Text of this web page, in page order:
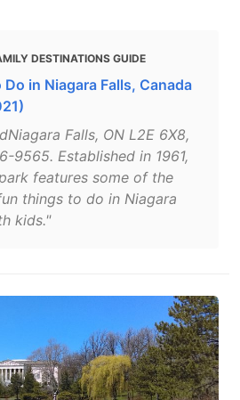
DESTINATIONS GUIDE
in Niagara Falls, Canada
Falls, ON L2E 6X8,
9565. Established in 1961,
features some of the
things to do in Niagara
kids."